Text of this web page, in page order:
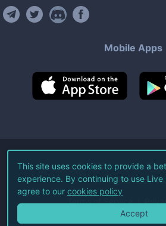
Mobile Apps
©2026Live Coin
All Rights
Terms of Service
This site uses cookies to provide a
experience. By continuing to use Live
agree to our cookies policy
Accept